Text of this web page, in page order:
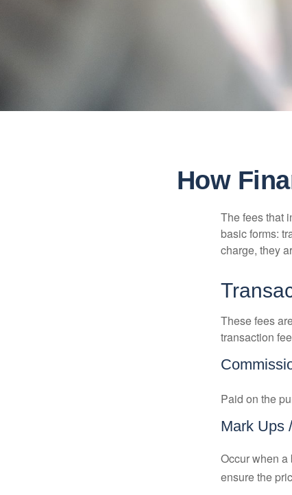
How
The fees that
basic forms:
charge, they
These fees
transaction
Paid on the
Mark Ups
Occur when
ensure the